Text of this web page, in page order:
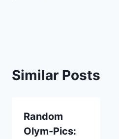
Similar Posts
Random
Olym-Pics: